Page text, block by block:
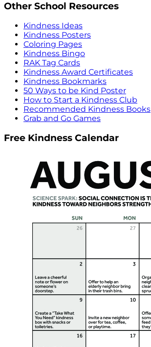
Other School Resources
Kindness Ideas
Kindness Posters
Coloring Pages
Kindness Bingo
RAK Tag Cards
Kindness Award Certificates
Kindness Bookmarks
50 Ways to be Kind Poster
How to Start a Kindness Club
Recommended Kindness Books
Grab and Go Games
Free Kindness Calendar